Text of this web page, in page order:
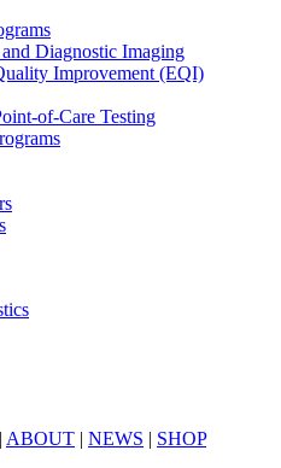
Diagnostic Imaging
Improvement (EQI)
of-Care Testing
| ABOUT | NEWS | SHOP